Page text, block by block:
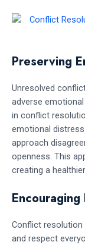
Preserving
Unresolved
adverse
in conflict
emotional
approach
openness. This
creating a
Conflict
and respect